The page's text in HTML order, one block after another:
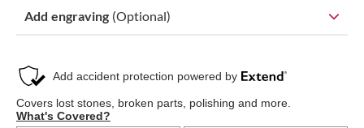
Add engraving (Optional)